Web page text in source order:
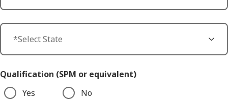
Qualification (SPM or equivalent)
Yes
No